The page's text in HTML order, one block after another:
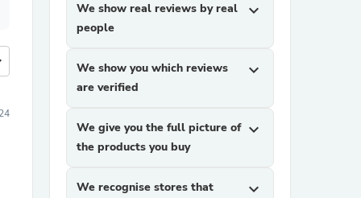
We show real reviews by real
people
expand_more
We show you which reviews
are verified
expand_more
We give you the full picture of
the products you buy
expand_more
We recognise stores that
expand_more